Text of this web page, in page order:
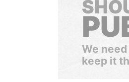
We
keep it